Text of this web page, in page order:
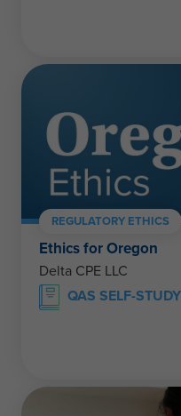
REGULATORY ETHICS
Ethics for Oregon
Delta CPE LLC
QAS SELF-STUDY